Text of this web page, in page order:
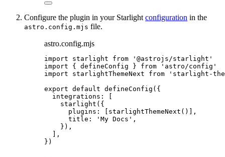
Configure the plugin in your Starlight configuration in the
astro.config.mjs file.
astro.config.mjs
import starlight from ' @astrojs/starlight '
import
{ defineConfig } from ' astro/config '
import
starlightThemeNext from ' starlight-
export default defineConfig ({
integrations :
starlight ({
plugins : starlightThemeNext ()],
title : ' My Docs ' ,
}),
],
})